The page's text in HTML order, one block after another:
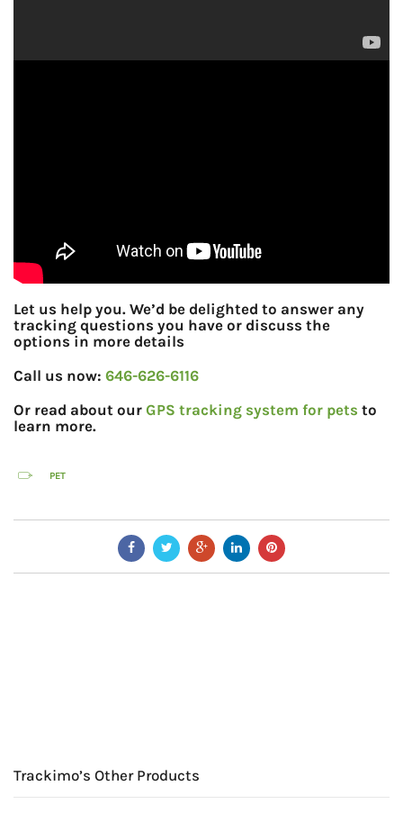
Let us help you. We’d be delighted to answer any
tracking questions you have or discuss the
options in more details
Call us now: 646-626-6116
Or read about our GPS tracking system for pets to
learn more.
PET
Trackimo’s Other Products